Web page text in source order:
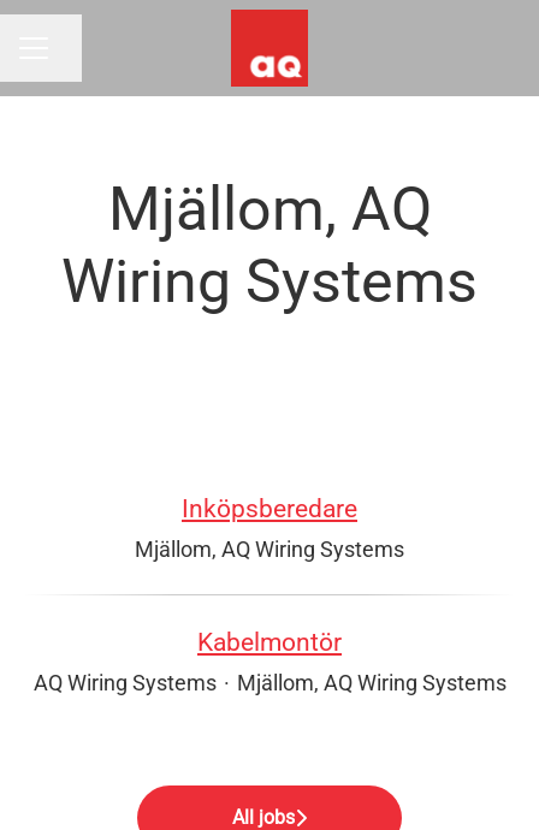
Mjällom, AQ
Wiring Systems
Inköpsberedare
Mjällom, AQ Wiring Systems
Kabelmontör
AQ Wiring Systems · Mjällom, AQ Wiring Systems
All jobs